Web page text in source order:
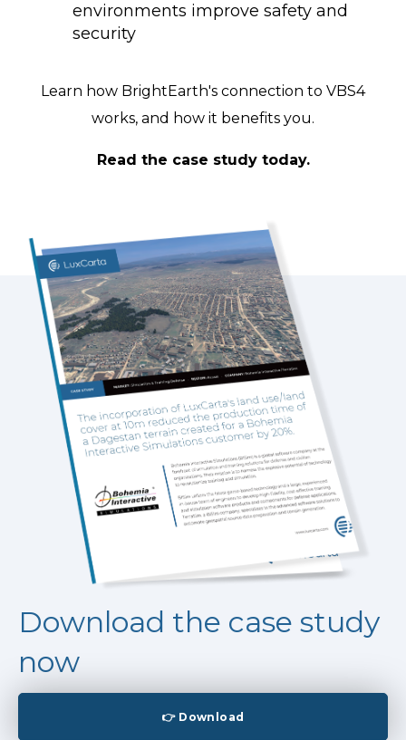
environments improve safety and
security
Learn how BrightEarth's connection to VBS4
works, and how it benefits you.
Read the case study today.
Download the case study
now
👉 Download